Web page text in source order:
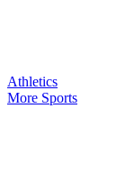
Athletics
More Sports